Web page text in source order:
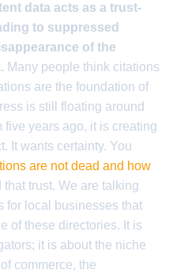
data acts as a trust-
to suppressed
of the
Many people think citations
are the foundation of
is still floating around
five years ago, it is creating
It wants certainty. You
are not dead and how
that trust. We are talking
for local businesses that
of these directories. It is
it is about the niche
commerce, the